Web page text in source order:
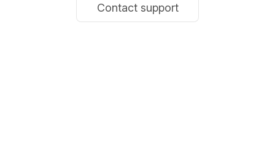
Contact support